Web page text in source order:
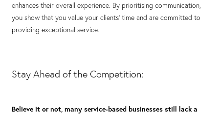
enhances their overall experience. By prioritising communication,
you show that you value your clients' time and are committed to
providing exceptional service.
Stay Ahead of the Competition:
Believe it or not, many service-based businesses still lack a